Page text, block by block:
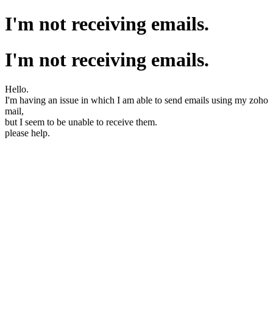
I'm not receiving emails.
I'm not receiving emails.
Hello.
I'm having an issue in which I am able to send emails using my zoho
mail,
but I seem to be unable to receive them.
please help.